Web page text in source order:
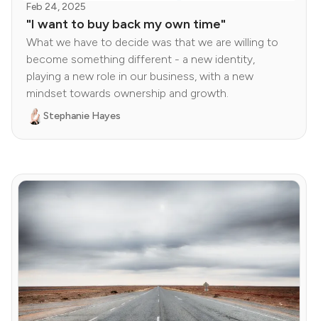
Feb 24, 2025
"I want to buy back my own time"
What we have to decide was that we are willing to
become something different - a new identity,
playing a new role in our business, with a new
mindset towards ownership and growth.
Stephanie Hayes